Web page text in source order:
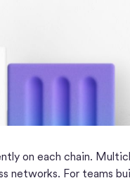
on each chain.
networks. For teams